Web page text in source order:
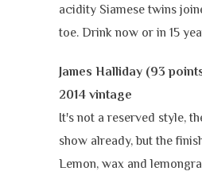
acidity Siamese twins
toe. Drink now or in 15
James Halliday (93
2014 vintage
It's not a reserved style,
show already, but the
Lemon, wax and